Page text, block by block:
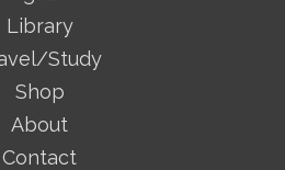
Library
Study
Shop
About
Contact